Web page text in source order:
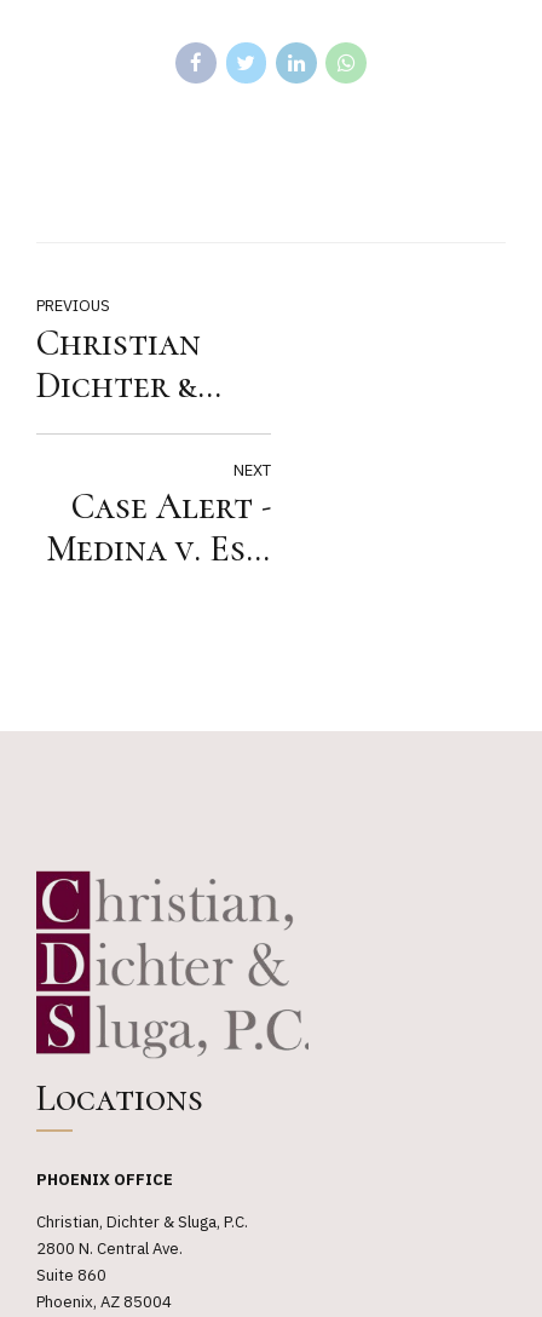
PREVIOUS
Christian
Dichter &
Sluga
Recognized by
Best Lawyers
NEXT
Case Alert -
Medina v. Est.
Locations
PHOENIX OFFICE
Christian, Dichter & Sluga, P.C.
2800 N. Central Ave.
Suite 860
Phoenix, AZ 85004